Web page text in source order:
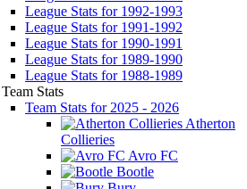
League Stats for 1992-1993
League Stats for 1991-1992
League Stats for 1990-1991
League Stats for 1989-1990
League Stats for 1988-1989
Stats
Team Stats for 2025 - 2026
Atherton
Collieries
Avro FC
Bootle